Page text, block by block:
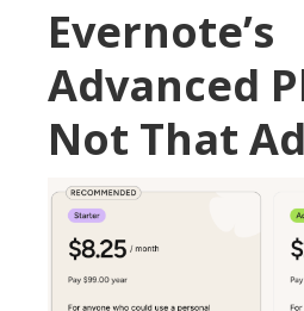
Evernote’s
Advanced
Not That